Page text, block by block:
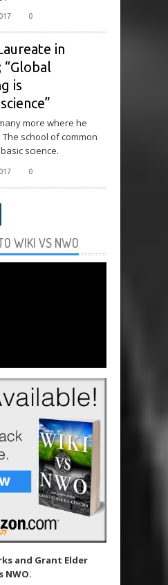
0
in
“Global
is
more where he
school of common
science.
0
WIKI VS NWO
and Grant Elder
NWO.